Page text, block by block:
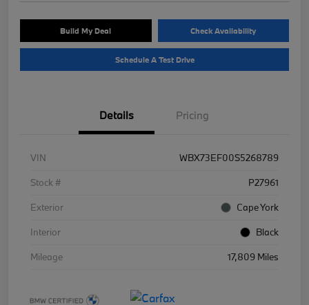
Build My Deal Check Availability
Schedule A Test Drive
Details Pricing
VIN
WBX73EF00S5268789
Stock #
P27961
Exterior
Cape York
Interior
Black
Mileage
17,809 Miles